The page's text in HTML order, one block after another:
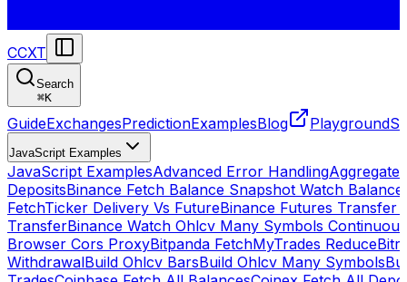
CCXT
Search
⌘K
GuideExchangesPredictionExamplesBlog Playground
JavaScript Examples
JavaScript ExamplesAdvanced Error HandlingAggregate
DepositsBinance Fetch Balance Snapshot Watch
FetchTicker Delivery Vs FutureBinance Futures Transfer
TransferBinance Watch Ohlcv Many Symbols
Browser Cors ProxyBitpanda FetchMyTrades Reduce
WithdrawalBuild Ohlcv BarsBuild Ohlcv Many Symbols